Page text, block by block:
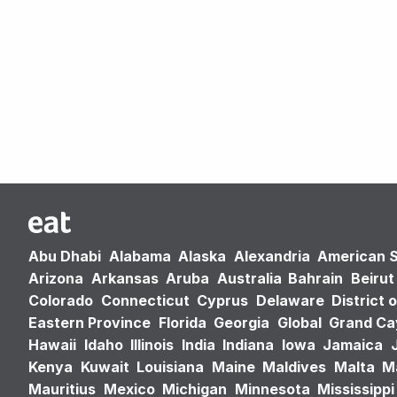
Abu Dhabi Alabama Alaska Alexandria American
Arizona Arkansas Aruba Australia Bahrain Beirut
Colorado Connecticut Cyprus Delaware District
Eastern Province Florida Georgia Global Grand
Hawaii Idaho Illinois India Indiana Iowa Jamaica
Kenya Kuwait Louisiana Maine Maldives Malta
Mauritius Mexico Michigan Minnesota Mississippi